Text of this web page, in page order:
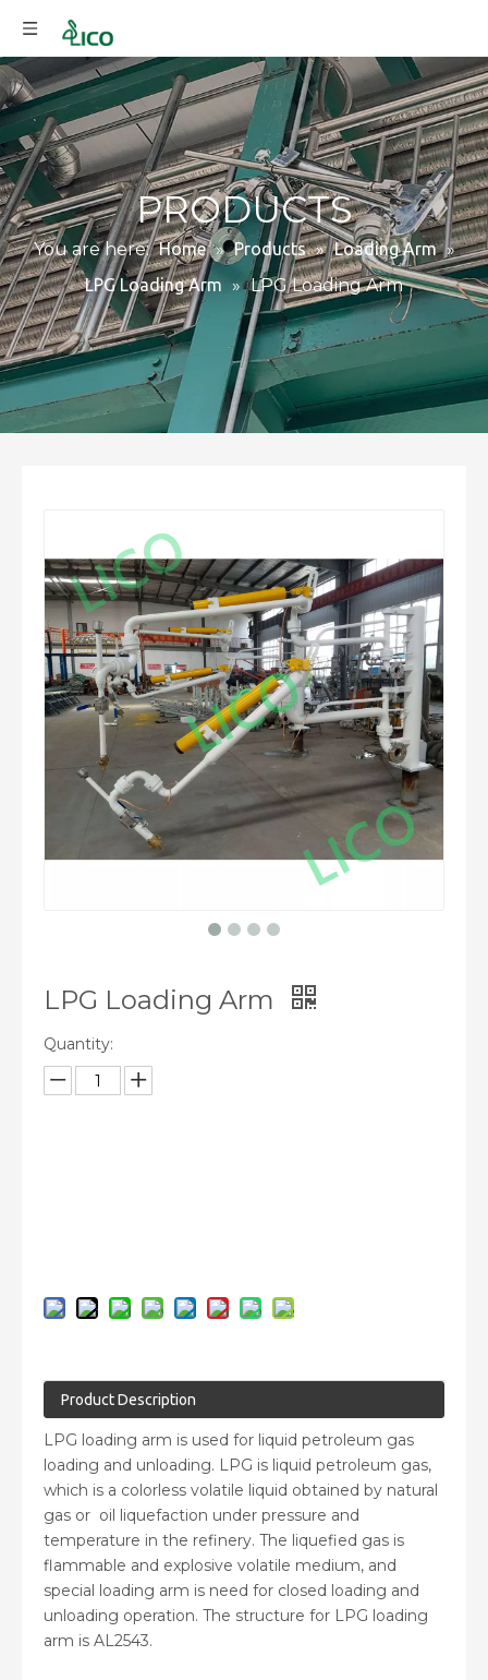
PRODUCTS
You are here: Home » Products » Loading Arm »
LPG Loading Arm » LPG Loading Arm
LPG Loading Arm
Quantity:
Product Description
LPG loading arm is used for liquid petroleum gas
loading and unloading. LPG is liquid petroleum gas,
which is a colorless volatile liquid obtained by natural
gas or oil liquefaction under pressure and
temperature in the refinery. The liquefied gas is
flammable and explosive volatile medium, and
special loading arm is need for closed loading and
unloading operation. The structure for LPG loading
arm is AL2543.